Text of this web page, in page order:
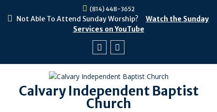
(814) 448-3652
Not Able To Attend Sunday Worship?
Watch the Sunday
Services on YouTube
Calvary Independent Baptist
Church